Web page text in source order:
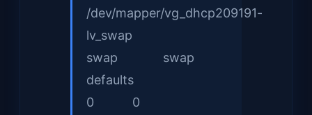
/dev/mapper/vg_dhcp209191-
lv_swap
swap swap
defaults
0 0